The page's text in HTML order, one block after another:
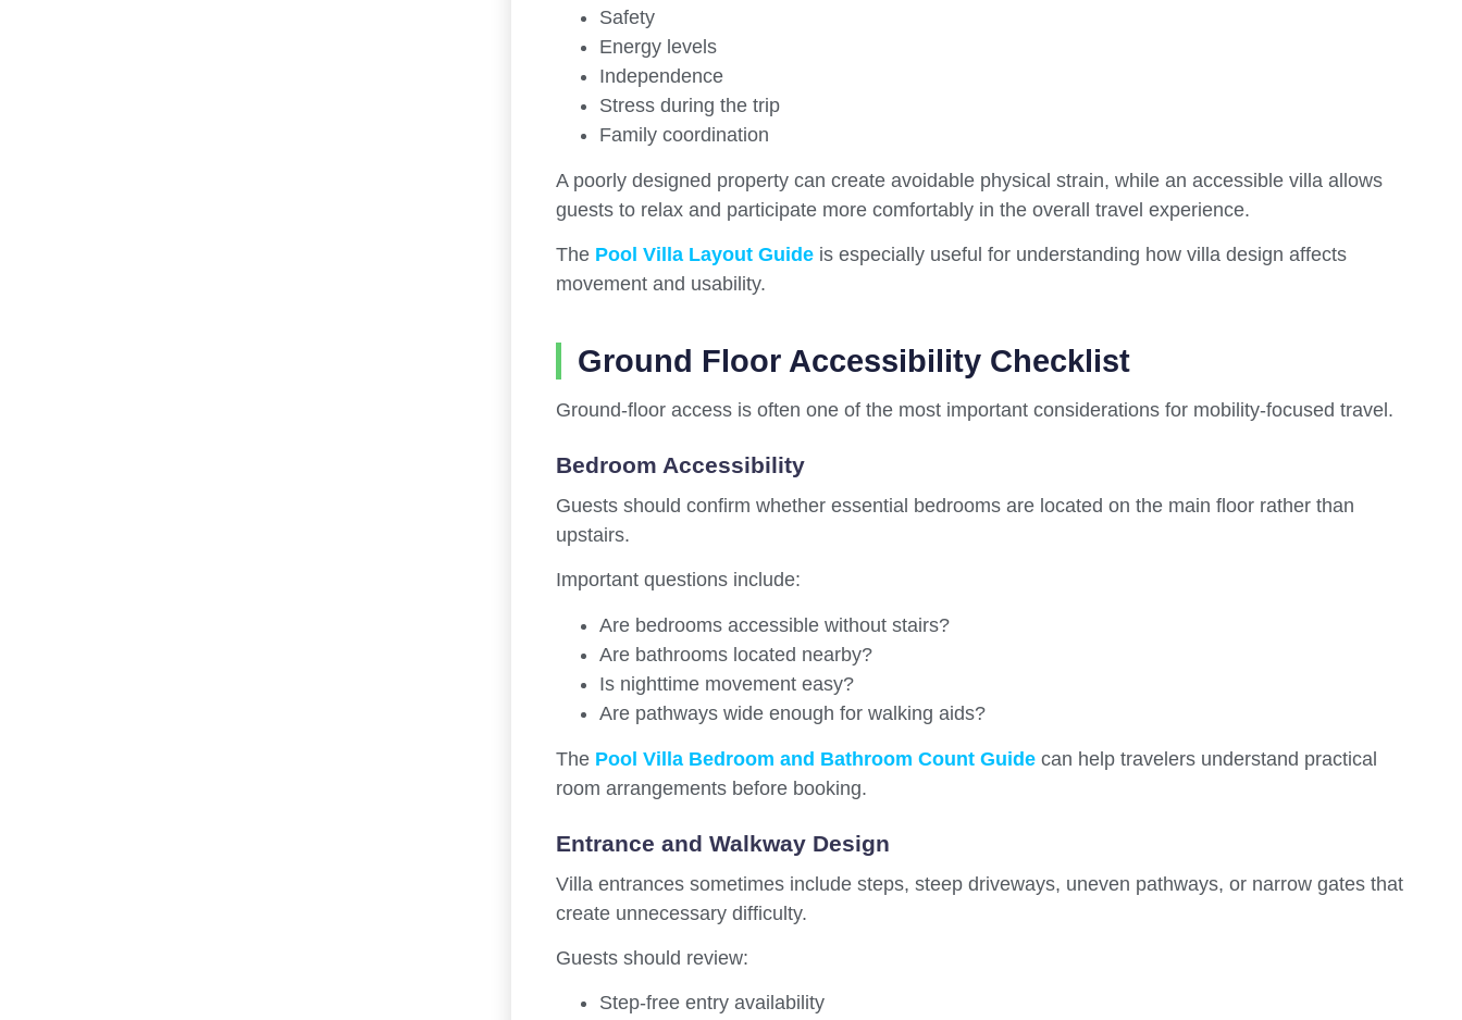
Safety
Energy levels
Independence
Stress during the trip
Family coordination
A poorly designed property can create avoidable physical strain, while an accessible villa allows
guests to relax and participate more comfortably in the overall travel experience.
The Pool Villa Layout Guideis especially useful for understanding how villa design affects
movement and usability.
Ground Floor Accessibility Checklist
Ground-floor access is often one of the most important considerations for mobility-focused travel.
Bedroom Accessibility
Guests should confirm whether essential bedrooms are located on the main floor rather than
upstairs.
Important questions include:
Are bedrooms accessible without stairs?
Are bathrooms located nearby?
Is nighttime movement easy?
Are pathways wide enough for walking aids?
The Pool Villa Bedroom and Bathroom Count Guidecan help travelers understand practical
room arrangements before booking.
Entrance and Walkway Design
Villa entrances sometimes include steps, steep driveways, uneven pathways, or narrow gates that
create unnecessary difficulty.
Guests should review:
Step-free entry availability